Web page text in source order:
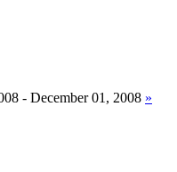
- December 01, 2008 »